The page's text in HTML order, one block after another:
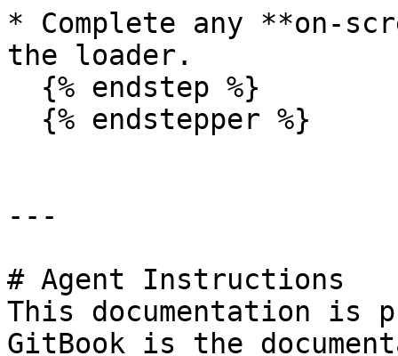
* Complete any **on-
the loader.
---
# Agent Instructions
This documentation is
GitBook is the